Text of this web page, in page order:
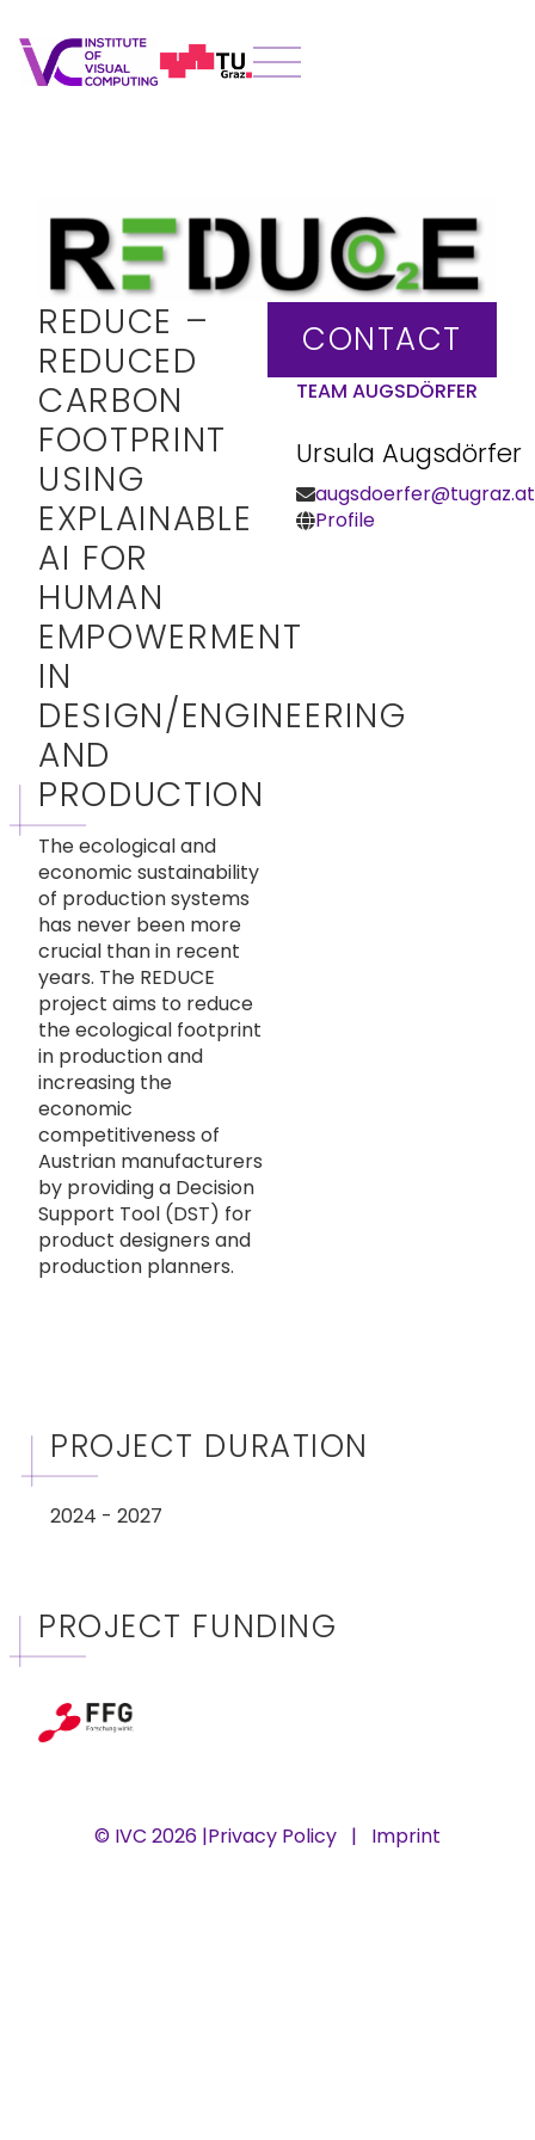
REDUCE –
REDUCED
CARBON
FOOTPRINT
USING
EXPLAINABLE
AI FOR
HUMAN
EMPOWERMENT
IN
DESIGN/ENGINEERING
AND
PRODUCTION
The ecological and
economic sustainability
of production systems
has never been more
crucial than in recent
years. The REDUCE
project aims to reduce
the ecological footprint
in production and
increasing the
economic
competitiveness of
Austrian manufacturers
by providing a Decision
Support Tool (DST) for
product designers and
production planners.
CONTACT
TEAM AUGSDÖRFER
Ursula Augsdörfer
augsdoerfer@tugraz.at
Profile
PROJECT DURATION
2024 - 2027
PROJECT FUNDING
© IVC 2026 |Privacy Policy | Imprint